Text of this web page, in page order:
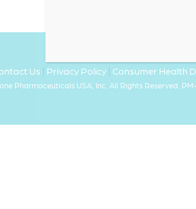
Us Privacy Policy Consumer Health
Pharmaceuticals USA, Inc. All Rights Reserved.